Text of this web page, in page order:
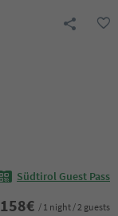
Südtirol Guest Pass
158€ / 1 night / 2 guests